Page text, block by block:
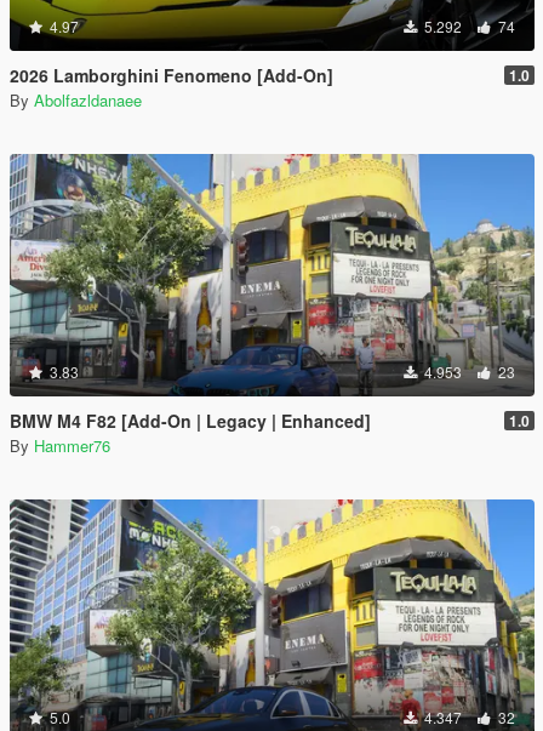
4.97 5.292 74
2026 Lamborghini Fenomeno [Add-On] 1.0
By Abolfazldanaee
3.83 4.953 23
BMW M4 F82 [Add-On | Legacy | Enhanced] 1.0
By Hammer76
5.0 4.347 32